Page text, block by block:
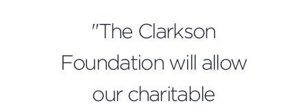
"The Clarkson
Foundation will allow
our charitable